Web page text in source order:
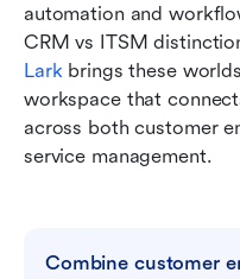
automation and
Lark brings these
workspace that
across both customer
service management.
Combine customer